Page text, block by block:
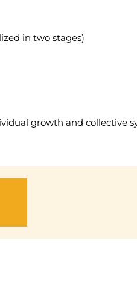
in two stages)
growth and collective